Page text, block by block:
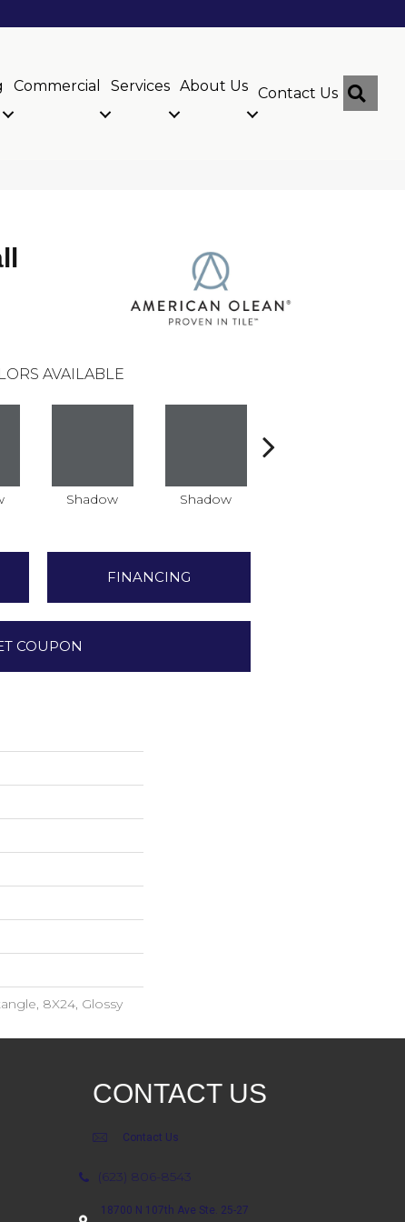
Commercial Services About Us Contact Us
AVAILABLE
Shadow Shadow
FINANCING
COUPON
8X24, Glossy
CONTACT US
Contact Us
(623) 806-8543
18700 N 107th Ave Ste. 25-27